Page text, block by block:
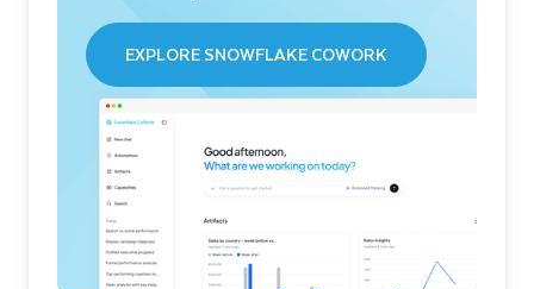
EXPLORE SNOWFLAKE COWORK